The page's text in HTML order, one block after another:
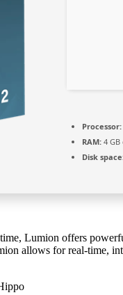
Processor:
RAM: 4
Disk
Lumion offers
allows for real-time,